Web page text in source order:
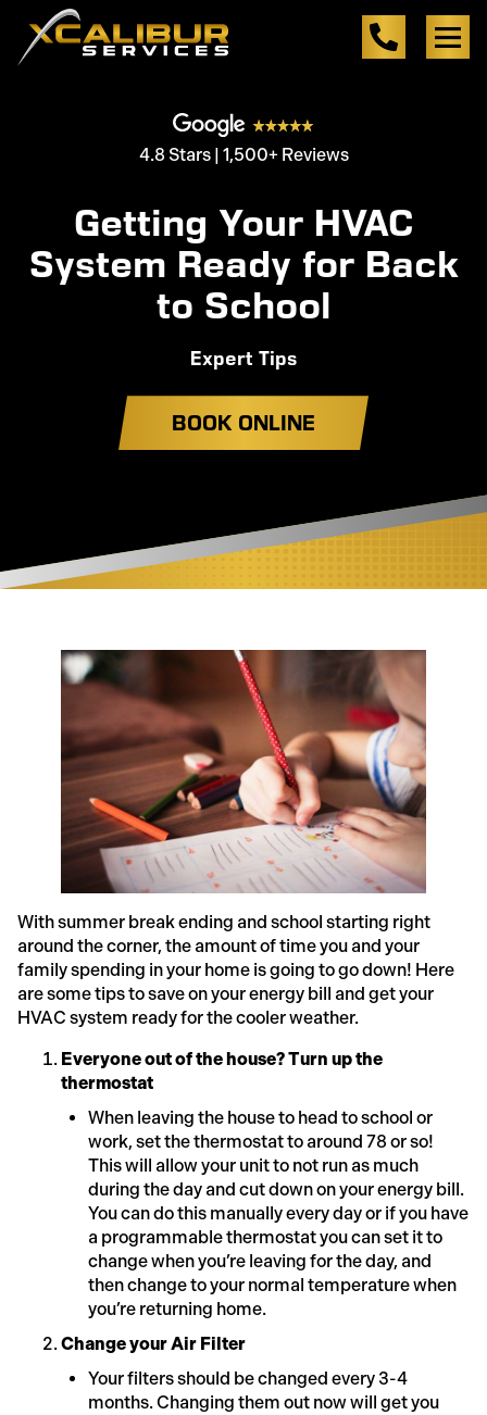
4.8 Stars | 1,500+ Reviews
Getting Your HVAC
System Ready for Back
to School
Expert Tips
BOOK ONLINE
With summer break ending and school starting right
around the corner, the amount of time you and your
family spending in your home is going to go down! Here
are some tips to save on your energy bill and get your
HVAC system ready for the cooler weather.
Everyone out of the house? Turn up the
thermostat
When leaving the house to head to school or
work, set the thermostat to around 78 or so!
This will allow your unit to not run as much
during the day and cut down on your energy bill.
You can do this manually every day or if you have
a programmable thermostat you can set it to
change when you’re leaving for the day, and
then change to your normal temperature when
you’re returning home.
Change your Air Filter
Your filters should be changed every 3-4
months. Changing them out now will get you